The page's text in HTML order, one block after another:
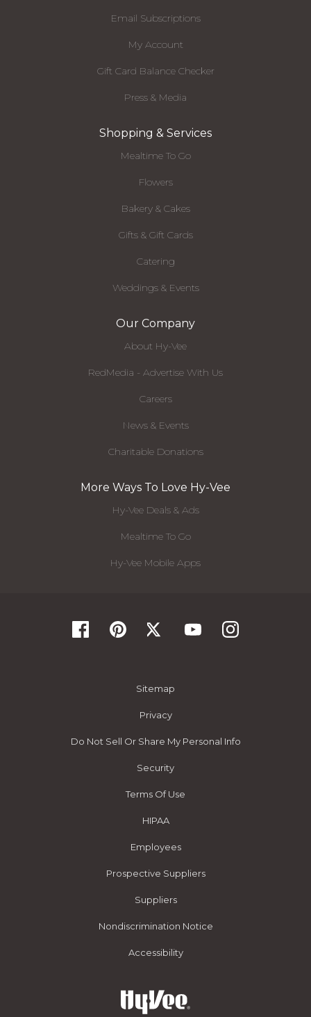
Email Subscriptions
My Account
Gift Card Balance Checker
Press & Media
Shopping & Services
Mealtime To Go
Flowers
Bakery & Cakes
Gifts & Gift Cards
Catering
Weddings & Events
Our Company
About Hy-Vee
RedMedia - Advertise With Us
Careers
News & Events
Charitable Donations
More Ways To Love Hy-Vee
Hy-Vee Deals & Ads
Mealtime To Go
Hy-Vee Mobile Apps
Sitemap
Privacy
Do Not Sell Or Share My Personal Info
Security
Terms Of Use
HIPAA
Employees
Prospective Suppliers
Suppliers
Nondiscrimination Notice
Accessibility